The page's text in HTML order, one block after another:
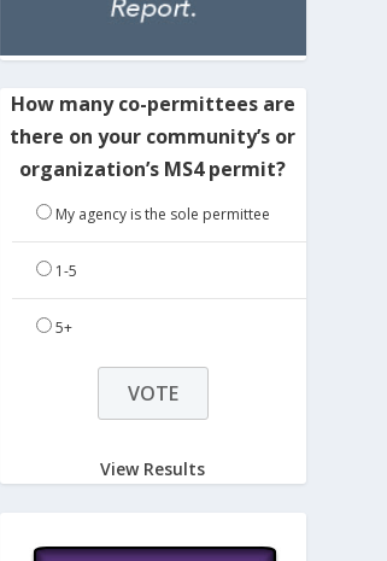
How many co-permittees are
there on your community’s or
organization’s MS4 permit?
My agency is the sole permittee
1-5
5+
View Results